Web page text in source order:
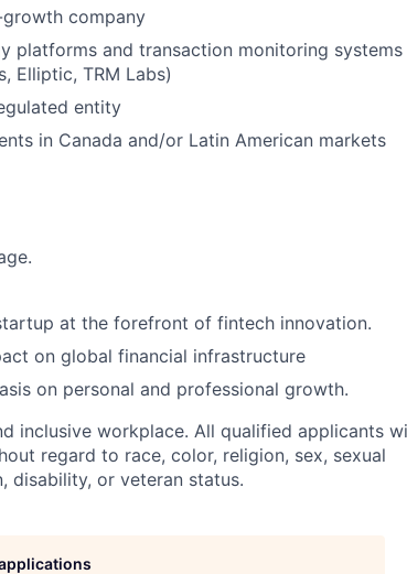
company
platforms and transaction monitoring systems
Elliptic, TRM Labs)
entity
in Canada and/or Latin American markets
at the forefront of fintech innovation.
on global financial infrastructure
on personal and professional growth.
inclusive workplace. All qualified applicants
regard to race, color, religion, sex, sexual
disability, or veteran status.